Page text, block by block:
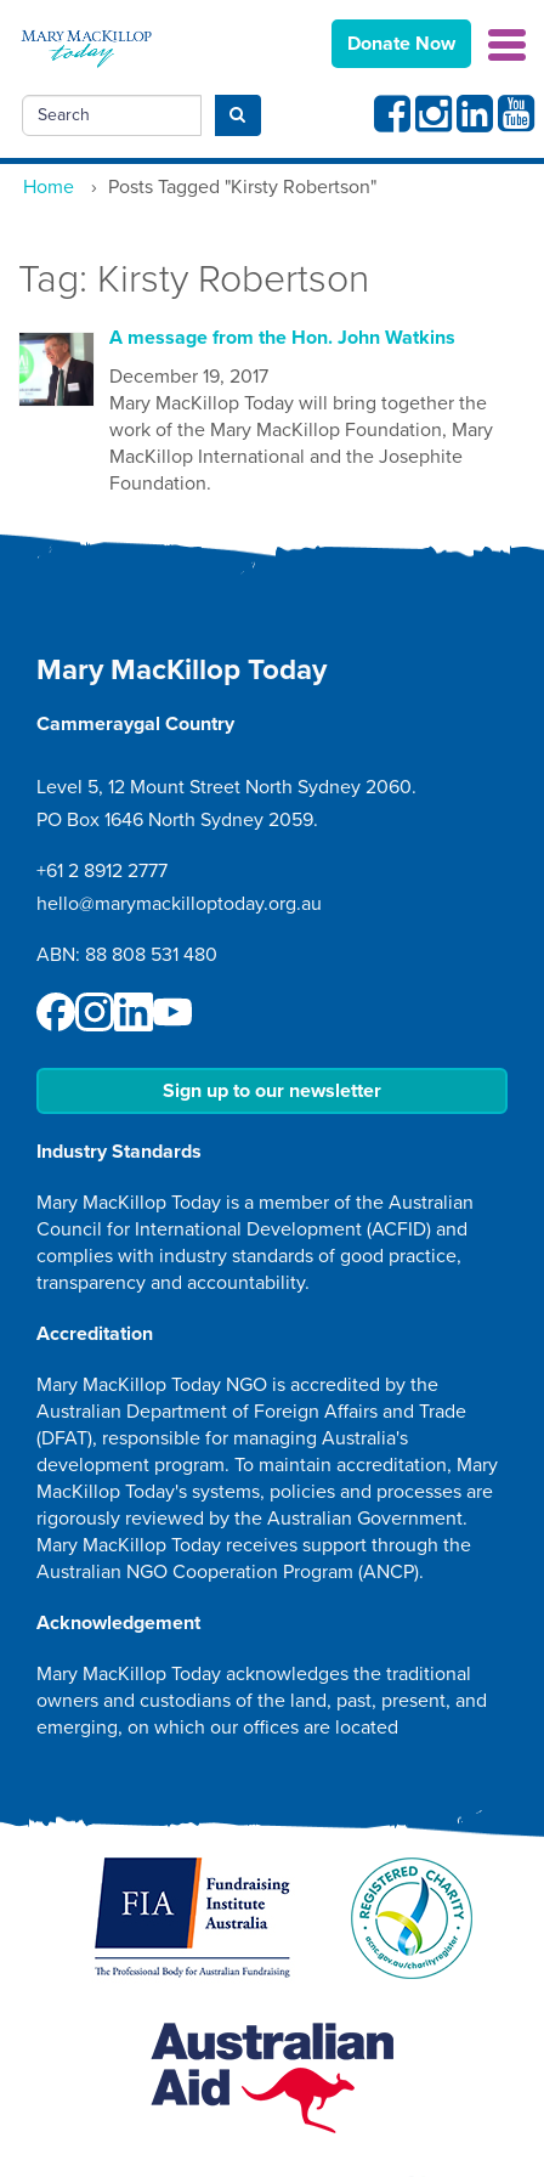
Donate Now
Search Submit search FacebookInstagramLinkedin
Home › Posts Tagged "Kirsty Robertson"
Tag: Kirsty Robertson
A message from the Hon. John Watkins
December 19, 2017
Mary MacKillop Today will bring together the
work of the Mary MacKillop Foundation, Mary
MacKillop International and the Josephite
Foundation.
Mary MacKillop Today
Cammeraygal Country
Level 5, 12 Mount Street North Sydney 2060.
PO Box 1646 North Sydney 2059.
+61 2 8912 2777
hello@marymackilloptoday.org.au
ABN: 88 808 531 480
Sign up to our newsletter
Industry Standards
Mary MacKillop Today is a member of the Australian
Council for International Development (ACFID) and
complies with industry standards of good practice,
transparency and accountability.
Accreditation
Mary MacKillop Today NGO is accredited by the
Australian Department of Foreign Affairs and Trade
(DFAT), responsible for managing Australia's
development program. To maintain accreditation, Mary
MacKillop Today's systems, policies and processes are
rigorously reviewed by the Australian Government.
Mary MacKillop Today receives support through the
Australian NGO Cooperation Program (ANCP).
Acknowledgement
Mary MacKillop Today acknowledges the traditional
owners and custodians of the land, past, present, and
emerging, on which our offices are located